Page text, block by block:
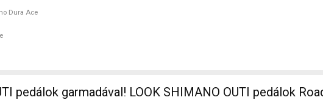
Dura Ace
garmadával! LOOK SHIMANO OUTI pedálok Road